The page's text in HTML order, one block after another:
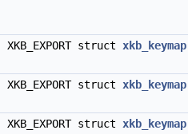
XKB_EXPORT struct xkb_keymap
XKB_EXPORT struct xkb_keymap
XKB_EXPORT struct xkb_keymap